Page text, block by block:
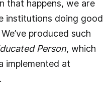
that happens, we are
institutions doing good
produced such
Person, which
implemented at